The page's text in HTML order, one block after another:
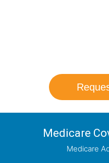
Medicare
Medicare